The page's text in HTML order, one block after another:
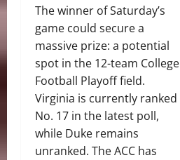
The winner of Saturday’s
game could secure a
massive prize: a potential
spot in the 12-team College
Football Playoff field.
Virginia is currently ranked
No. 17 in the latest poll,
while Duke remains
unranked. The ACC has